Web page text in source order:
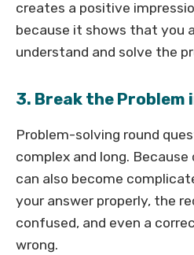
creates a positive
because it shows that you
understand and solve the
3. Break the
Problem-solving round
complex and long.
can also become
your answer properly, the
confused, and even a
wrong.